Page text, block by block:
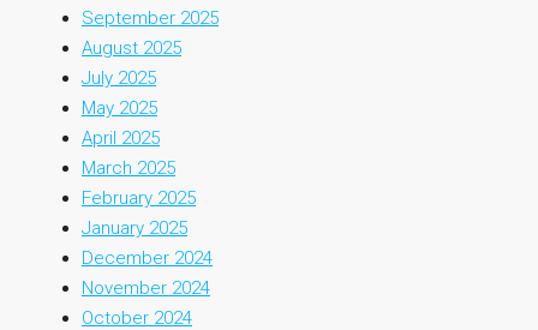
September 2025
August 2025
July 2025
May 2025
April 2025
March 2025
February 2025
January 2025
December 2024
November 2024
October 2024